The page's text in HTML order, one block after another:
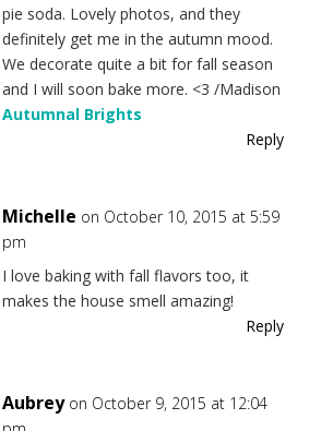
pie soda. Lovely photos, and they
definitely get me in the autumn mood.
We decorate quite a bit for fall season
and I will soon bake more. <3 /Madison
Autumnal Brights
Reply
Michelle on October 10, 2015 at 5:59
pm
I love baking with fall flavors too, it
makes the house smell amazing!
Reply
Aubrey on October 9, 2015 at 12:04